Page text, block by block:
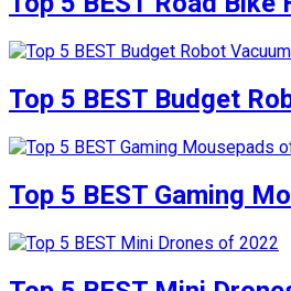
Top 5 BEST Budget
Top 5 BEST Gaming